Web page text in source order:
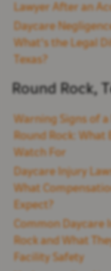
Lawyer After an
Daycare
What's the Legal
Texas?
Round Rock,
Warning Signs of
Round Rock: What
Watch For
Daycare Injury
What
Expect?
Common Daycare
Rock and What
Facility Safety